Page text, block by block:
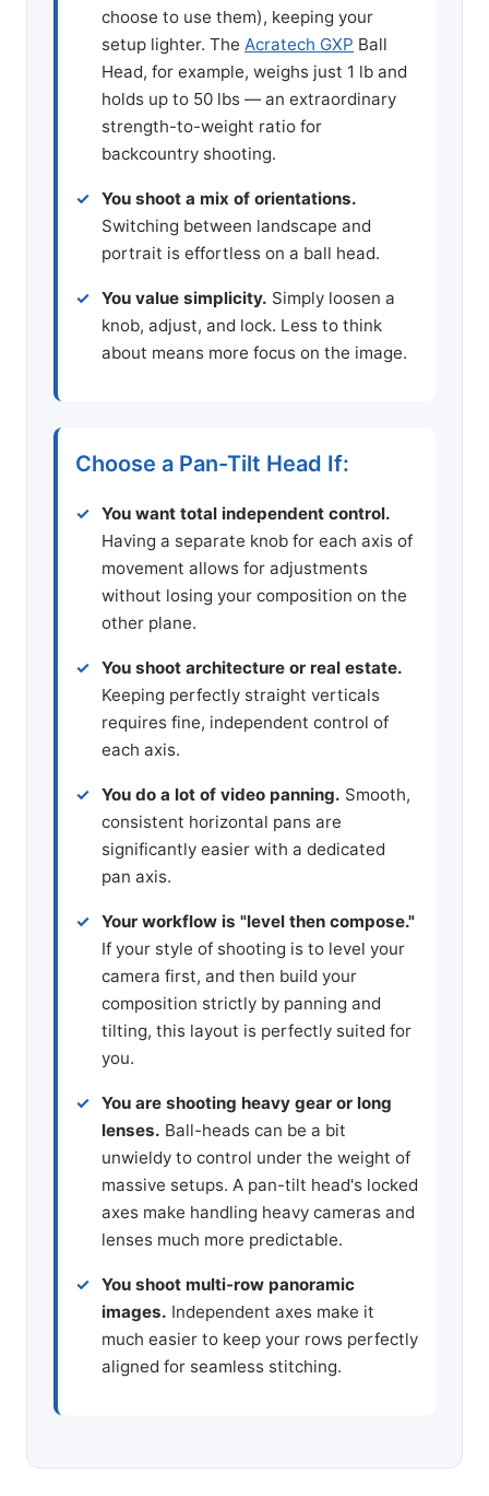
choose to use them), keeping your
setup lighter. The Acratech GXP Ball
Head, for example, weighs just 1 lb and
holds up to 50 lbs — an extraordinary
strength-to-weight ratio for
backcountry shooting.
You shoot a mix of orientations.
Switching between landscape and
portrait is effortless on a ball head.
You value simplicity. Simply loosen a
knob, adjust, and lock. Less to think
about means more focus on the image.
Choose a Pan-Tilt Head If:
You want total independent control.
Having a separate knob for each axis of
movement allows for adjustments
without losing your composition on the
other plane.
You shoot architecture or real estate.
Keeping perfectly straight verticals
requires fine, independent control of
each axis.
You do a lot of video panning. Smooth,
consistent horizontal pans are
significantly easier with a dedicated
pan axis.
Your workflow is "level then compose."
If your style of shooting is to level your
camera first, and then build your
composition strictly by panning and
tilting, this layout is perfectly suited for
you.
You are shooting heavy gear or long
lenses. Ball-heads can be a bit
unwieldy to control under the weight of
massive setups. A pan-tilt head's locked
axes make handling heavy cameras and
lenses much more predictable.
You shoot multi-row panoramic
images. Independent axes make it
much easier to keep your rows perfectly
aligned for seamless stitching.